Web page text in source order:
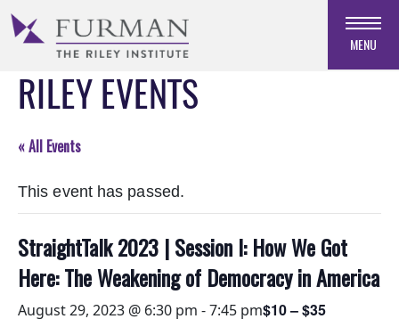
Skip
Navigation
Skip
Content
Footer
MENU
RILEY EVENTS
« All Events
This event has passed.
StraightTalk 2023 | Session I: How We Got
Here: The Weakening of Democracy in America
August 29, 2023 @ 6:30 pm -7:45 pm$10 – $35